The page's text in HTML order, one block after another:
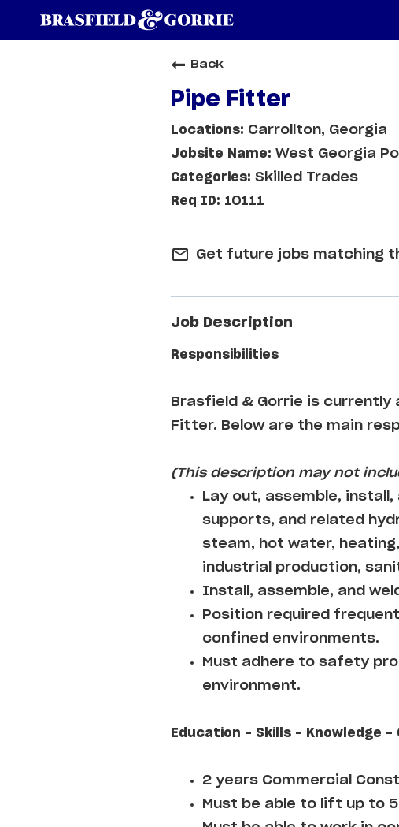
Back
Pipe Fitter
Carrollton, Georgia
West Georgia
Skilled Trades
10111
mail_outline Get future jobs matching
Job Description
Responsibilities
Brasfield & Gorrie is currently
Fitter. Below are the main
(This description may not
Lay out, assemble,
supports, and related
steam, hot water,
industrial production,
Install, assemble, and
Position required
confined environments.
Must adhere to safety
environment.
Education - Skills - Knowledge
2 years Commercial
Must be able to lift up to